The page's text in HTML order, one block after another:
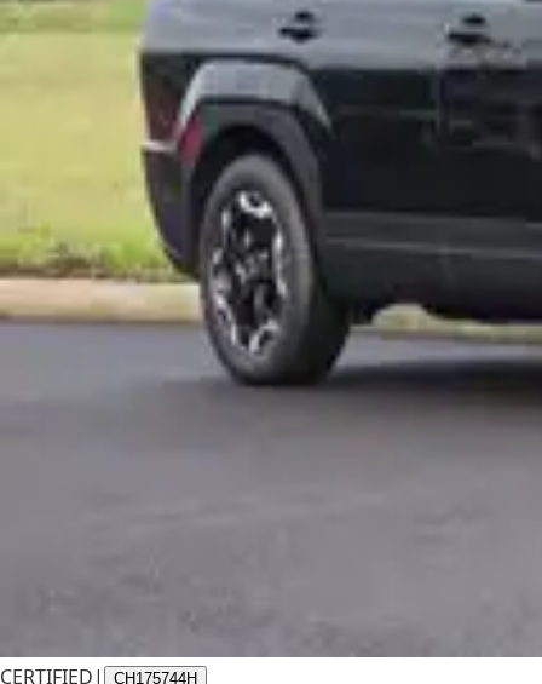
CERTIFIED| CH175744H